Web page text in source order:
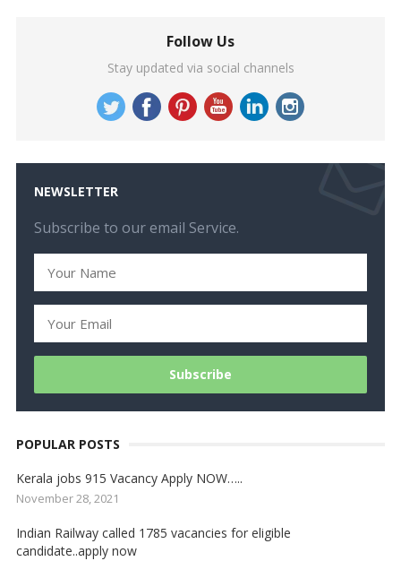
Follow Us
Stay updated via social channels
NEWSLETTER
Subscribe to our email Service.
POPULAR POSTS
Kerala jobs 915 Vacancy Apply NOW…..
November 28, 2021
Indian Railway called 1785 vacancies for eligible
candidate..apply now